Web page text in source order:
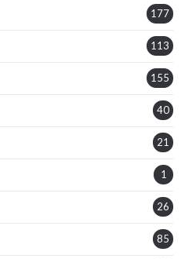
177
113
155
40
21
1
26
85